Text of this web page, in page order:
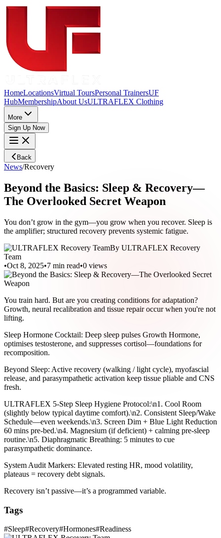
HomeLocationsVirtual ToursPersonal TrainersUF
HubMembershipAbout UsULTRAFLEX Clothing
More
Sign Up Now
Back
News/Recovery
Beyond the Basics: Sleep & Recovery—
The Overlooked Secret Weapon
You don’t grow in the gym—you grow when you recover. Sleep is
the amplifier; structured recovery prevents systemic fatigue.
By ULTRAFLEX Recovery
Team
•Oct 8, 2025•7 min read•0 views
You train hard. But are you creating conditions for adaptation?
Growth, neural recalibration and tissue repair occur when you're not
lifting.
Sleep Hormone Cocktail: Deep sleep pulses Growth Hormone,
optimises testosterone, and suppresses cortisol—foundations for
recomposition.
Beyond Sleep: Active recovery (walking / light cycle), myofascial
release, and parasympathetic activation keep tissue pliable and CNS
fresh.
ULTRAFLEX 5-Step Sleep Hygiene Protocol:\n1. Cool Room
(slightly below typical daytime comfort).\n2. Consistent Sleep/Wake
Schedule—even weekends.\n3. Screen Dim + Blue Light Reduction
60 mins pre-bed.\n4. Magnesium (if deficient) + calming pre-sleep
routine.\n5. Diaphragmatic Breathing: 5 minutes to cue
parasympathetic dominance.
System Audit Markers: Elevated resting HR, mood volatility,
plateaus = recovery debt signals.
Recovery isn’t passive—it’s a programmed variable.
Tags
#Sleep#Recovery#Hormones#Readiness